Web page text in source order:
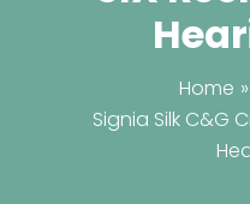
Home
Signia Silk C&G